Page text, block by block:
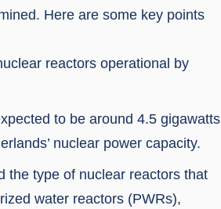
Here are some key points
reactors operational by
to be around 4.5 gigawatts
nuclear power capacity.
the type of nuclear reactors that
water reactors (PWRs),